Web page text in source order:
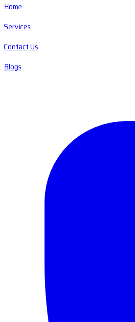
Home
Services
Contact Us
Blogs